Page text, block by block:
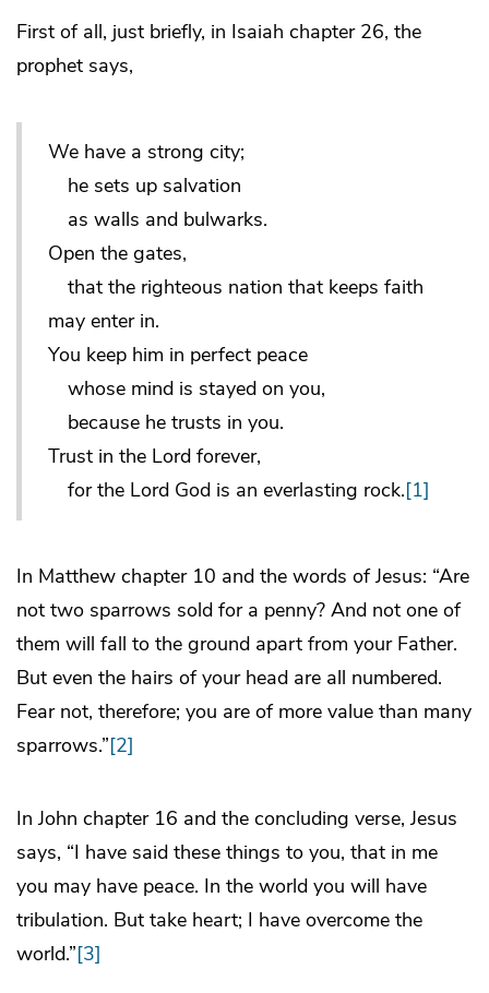
First of all, just briefly, in Isaiah chapter 26, the
prophet says,
We have a strong city;
he sets up salvation
as walls and bulwarks.
Open the gates,
that the righteous nation that keeps faith
may enter in.
You keep him in perfect peace
whose mind is stayed on you,
because he trusts in you.
Trust in the Lord forever,
for the Lord God is an everlasting rock.[1]
In Matthew chapter 10 and the words of Jesus: “Are
not two sparrows sold for a penny? And not one of
them will fall to the ground apart from your Father.
But even the hairs of your head are all numbered.
Fear not, therefore; you are of more value than many
sparrows.”[2]
In John chapter 16 and the concluding verse, Jesus
says, “I have said these things to you, that in me
you may have peace. In the world you will have
tribulation. But take heart; I have overcome the
world.”[3]